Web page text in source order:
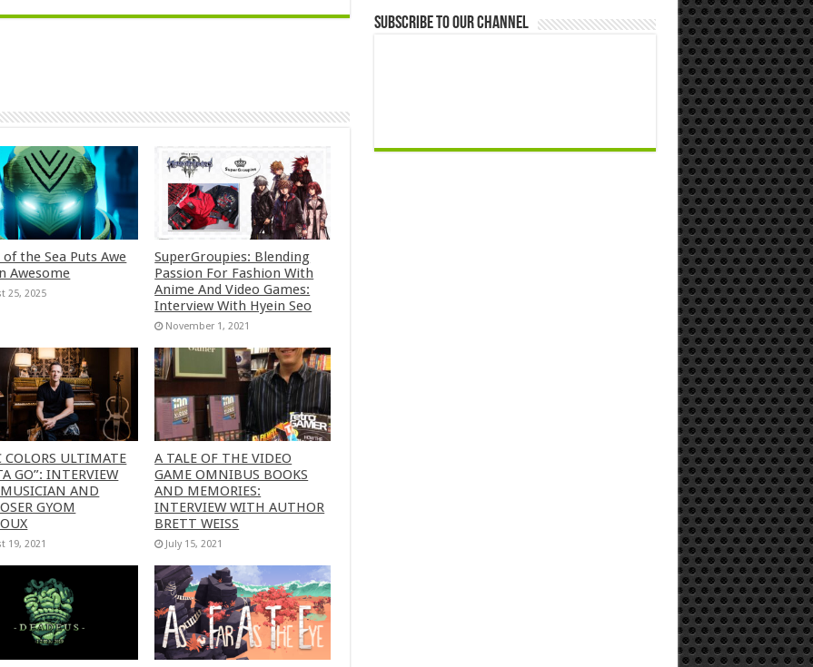
of the Sea Puts Awe
Awesome
25, 2025
SuperGroupies: Blending
Passion For Fashion With
Anime And Video Games:
Interview With Hyein Seo
November 1, 2021
COLORS ULTIMATE
GO”: INTERVIEW
AND
GYOM
19, 2021
A TALE OF THE VIDEO
GAME OMNIBUS BOOKS
AND MEMORIES:
INTERVIEW WITH AUTHOR
BRETT WEISS
July 15, 2021
Subscribe to our Channel